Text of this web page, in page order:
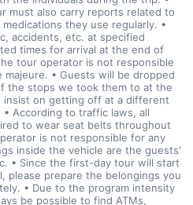
must also carry reports related to
they use regularly. •
accidents, etc. at specified
times for arrival at the end of
tour operator is not responsible
• Guests will be dropped
the stops we took them to at the
insist on getting off at a different
According to traffic laws, all
to wear seat belts throughout
is not responsible for any
inside the vehicle are the guests'
• Since the first-day tour will start
please prepare the belongings you
• Due to the program intensity
be possible to find ATMs,